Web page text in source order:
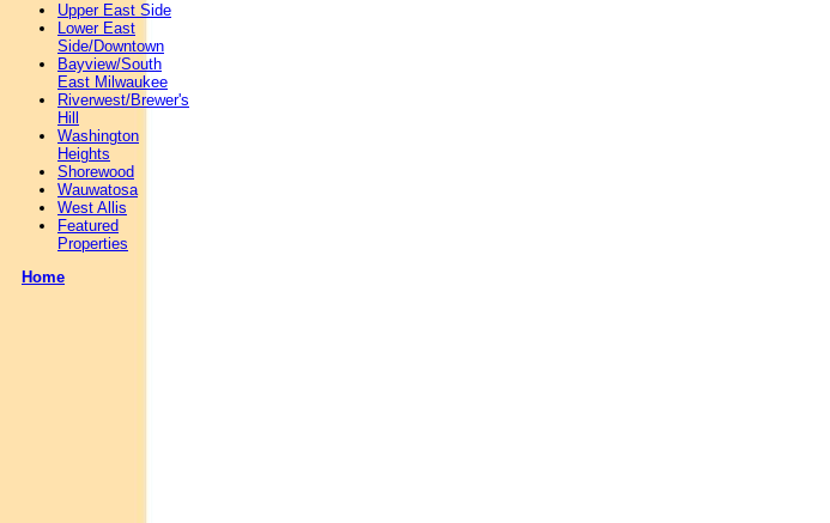
Upper East Side
Lower East
Side/Downtown
Bayview/South
East Milwaukee
Riverwest/Brewer's
Hill
Washington
Heights
Shorewood
Wauwatosa
West Allis
Featured
Properties
Home